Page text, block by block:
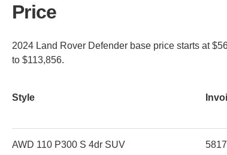
Price
2024 Land Rover Defender base price starts at
to $113,856.
Style
AWD 110 P300 S 4dr SUV